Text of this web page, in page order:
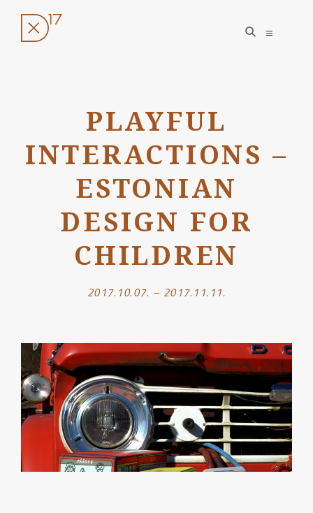
open
search
open
PLAYFUL
INTERACTIONS –
ESTONIAN
DESIGN FOR
CHILDREN
2017.10.07. – 2017.11.11.